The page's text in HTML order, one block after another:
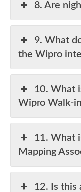
8. Are
9. What
the Wipro
10. What
Wipro Walk-
11. What
Mapping
12. Is this